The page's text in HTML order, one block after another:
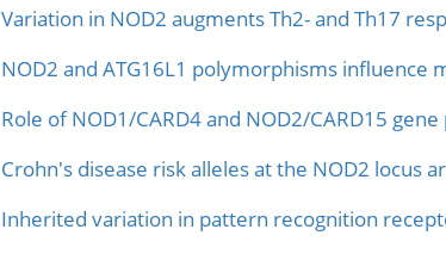
Variation in NOD2 augments Th2- and Th17
NOD2 and ATG16L1 polymorphisms influence
Role of NOD1/CARD4 and NOD2/CARD15
Crohn's disease risk alleles at the NOD2 locus
Inherited variation in pattern recognition